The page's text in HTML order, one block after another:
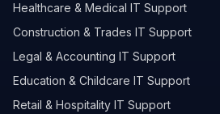
Healthcare & Medical IT Support
Construction & Trades IT Support
Legal & Accounting IT Support
Education & Childcare IT Support
Retail & Hospitality IT Support